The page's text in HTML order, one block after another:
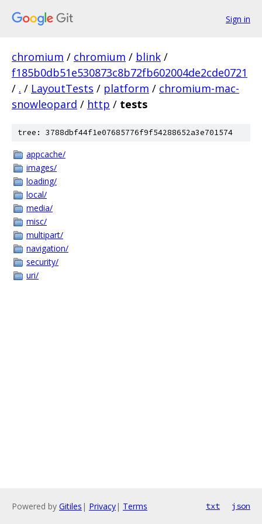
Sign in
chromium / chromium / blink /
f185b0db51e530873c8b72fb602004de2cde0721
/ . / LayoutTests / platform / chromium-mac-
snowleopard / http / tests
tree: 3788dbf44f1e07685776f9f54288652a3e701574
appcache/
images/
loading/
local/
media/
misc/
multipart/
navigation/
security/
uri/
Powered by Gitiles | Privacy| Terms txt json